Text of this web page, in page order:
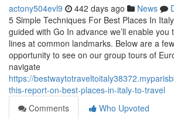
actony504evl9 442 days ago News
5 Simple Techniques For Best Places In
guided with Go In advance we’ll enable you
lines at common landmarks. Below are a
opportunity to see on our group tours of
navigate
https://
this-report-on-best-places-in-italy-to-travel
Comments
Who Upvoted